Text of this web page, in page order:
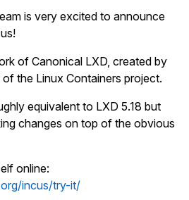
is very excited to announce
of Canonical LXD, created by
the Linux Containers project.
equivalent to LXD 5.18 but
changes on top of the obvious
online:
incus/try-it/